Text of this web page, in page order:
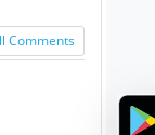
Comments